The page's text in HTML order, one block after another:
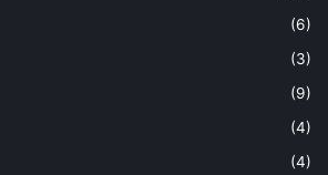
(6)
(3)
(9)
(4)
(4)